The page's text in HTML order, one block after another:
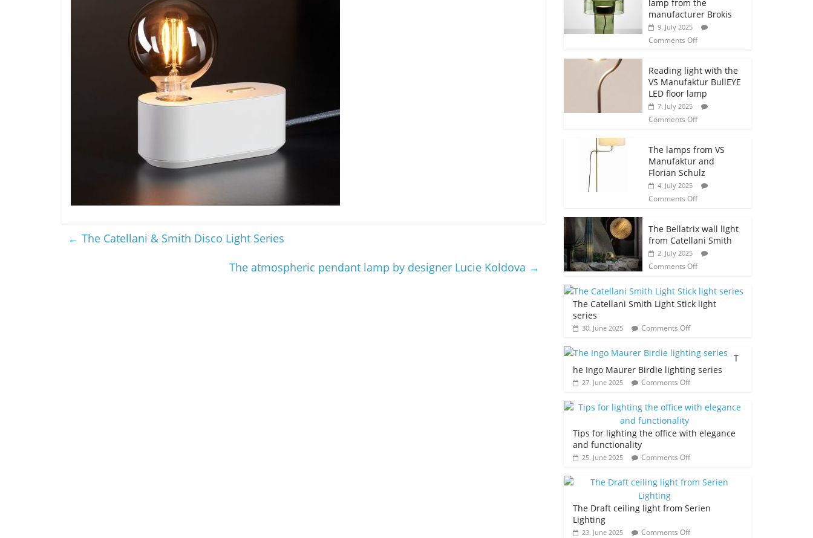
← The Catellani & Smith Disco Light Series
The atmospheric pendant lamp by designer Lucie Koldova →
lamp from the
manufacturer Brokis
9. July 2025
Comments Off
Reading light with the
VS Manufaktur BullEYE
LED floor lamp
7. July 2025
Comments Off
The lamps from VS
Manufaktur and
Florian Schulz
4. July 2025
Comments Off
The Bellatrix wall light
from Catellani Smith
2. July 2025
Comments Off
The Catellani Smith Light Stick light
series
30. June 2025 Comments Off
T
he Ingo Maurer Birdie lighting series
27. June 2025 Comments Off
Tips for lighting the office with elegance
and functionality
25. June 2025 Comments Off
The Draft ceiling light from Serien
Lighting
23. June 2025 Comments Off